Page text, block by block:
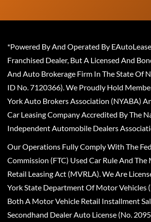
*Powered By And Operated By
Franchised Dealer, But A Licensed And
And Auto Brokerage Firm In The State Of
ID No. 7120366). We Proudly Hold
York Auto Brokers Association (NYABA)
Car Leasing Company Accredited By The
Independent Automobile Dealers
Our Operations Fully Comply With The
Commission (FTC) Used Car Rule And
Retail Leasing Act (MVRLA). We Are
York State Department Of Motor Vehicles
Both A Motor Vehicle Retail Installment
Secondhand Dealer Auto License (No.